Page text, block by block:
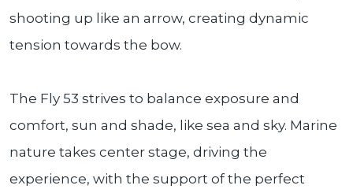
shooting up like an arrow, creating dynamic
tension towards the bow.
The Fly 53 strives to balance exposure and
comfort, sun and shade, like sea and sky. Marine
nature takes center stage, driving the
experience, with the support of the perfect